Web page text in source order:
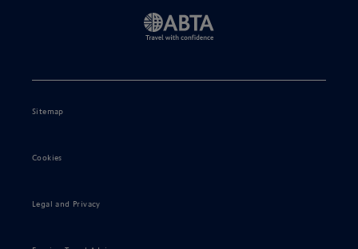
Sitemap
Cookies
Legal and Privacy